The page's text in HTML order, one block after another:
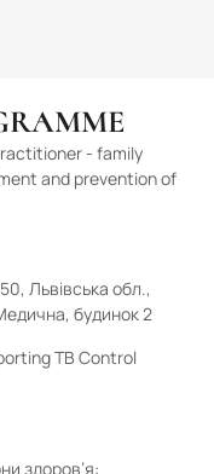
- family
and prevention of
Львівська обл.,
будинок 2
TB Control
здоров’я: